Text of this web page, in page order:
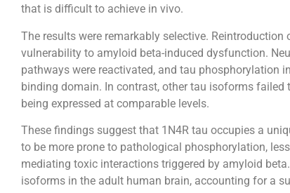
that is difficult to achieve in vivo.
The results were remarkably selective.
vulnerability to amyloid beta-induced dysfunction.
pathways were reactivated, and tau phosphorylation
binding domain. In contrast, other tau isoforms failed
being expressed at comparable levels.
These findings suggest that 1N4R tau occupies a
to be more prone to pathological phosphorylation,
mediating toxic interactions triggered by amyloid
isoforms in the adult human brain, accounting for a